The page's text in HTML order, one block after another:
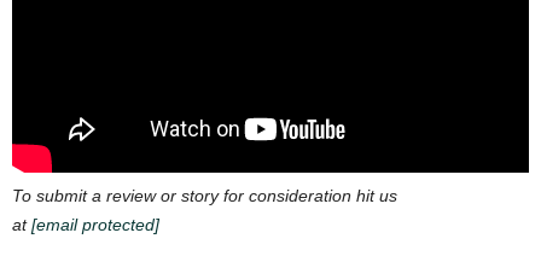
To submit a review or story for consideration hit us
at[email protected]